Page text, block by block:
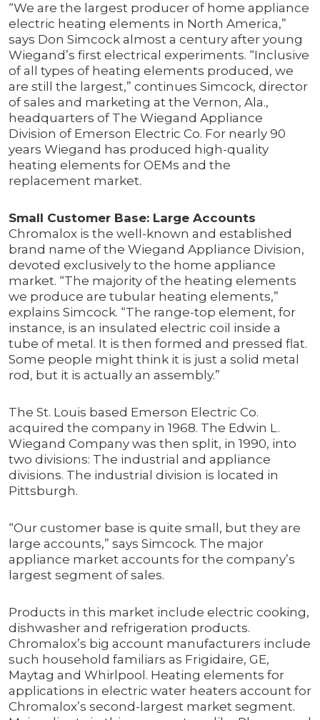
“We are the largest producer of home appliance
electric heating elements in North America,”
says Don Simcock almost a century after young
Wiegand’s first electrical experiments. “Inclusive
of all types of heating elements produced, we
are still the largest,” continues Simcock, director
of sales and marketing at the Vernon, Ala.,
headquarters of The Wiegand Appliance
Division of Emerson Electric Co. For nearly 90
years Wiegand has produced high-quality
heating elements for OEMs and the
replacement market.
Small Customer Base: Large Accounts
Chromalox is the well-known and established
brand name of the Wiegand Appliance Division,
devoted exclusively to the home appliance
market. “The majority of the heating elements
we produce are tubular heating elements,”
explains Simcock. “The range-top element, for
instance, is an insulated electric coil inside a
tube of metal. It is then formed and pressed flat.
Some people might think it is just a solid metal
rod, but it is actually an assembly.”
The St. Louis based Emerson Electric Co.
acquired the company in 1968. The Edwin L.
Wiegand Company was then split, in 1990, into
two divisions: The industrial and appliance
divisions. The industrial division is located in
Pittsburgh.
“Our customer base is quite small, but they are
large accounts,” says Simcock. The major
appliance market accounts for the company’s
largest segment of sales.
Products in this market include electric cooking,
dishwasher and refrigeration products.
Chromalox’s big account manufacturers include
such household familiars as Frigidaire, GE,
Maytag and Whirlpool. Heating elements for
applications in electric water heaters account for
Chromalox’s second-largest market segment.